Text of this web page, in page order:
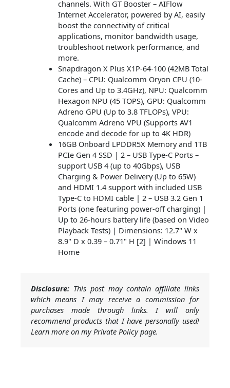
channels. With GT Booster – AIFlow
Internet Accelerator, powered by AI, easily
boost the connectivity of critical
applications, monitor bandwidth usage,
troubleshoot network performance, and
more.
Snapdragon X Plus X1P-64-100 (42MB Total
Cache) – CPU: Qualcomm Oryon CPU (10-
Cores and Up to 3.4GHz), NPU: Qualcomm
Hexagon NPU (45 TOPS), GPU: Qualcomm
Adreno GPU (Up to 3.8 TFLOPs), VPU:
Qualcomm Adreno VPU (Supports AV1
encode and decode for up to 4K HDR)
16GB Onboard LPDDR5X Memory and 1TB
PCIe Gen 4 SSD | 2 – USB Type-C Ports –
support USB 4 (up to 40Gbps), USB
Charging & Power Delivery (Up to 65W)
and HDMI 1.4 support with included USB
Type-C to HDMI cable | 2 – USB 3.2 Gen 1
Ports (one featuring power-off charging) |
Up to 26-hours battery life (based on Video
Playback Tests) | Dimensions: 12.7" W x
8.9" D x 0.39 – 0.71" H [2] | Windows 11
Home
Disclosure: This post may contain affiliate links
which means I may receive a commission for
purchases made through links. I will only
recommend products that I have personally used!
Learn more on my Private Policy page.